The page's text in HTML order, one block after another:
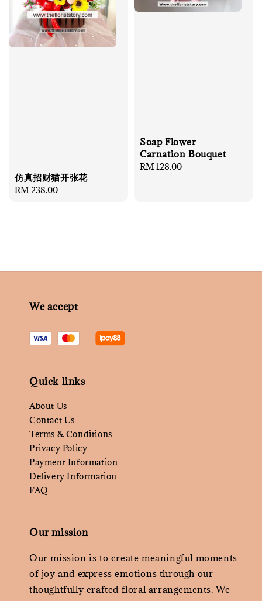
仿真招财猫开张花
Regular
RM 238.00
Soap Flower
Carnation Bouquet
Regular
RM 128.00
We accept
Quick links
About Us
Contact Us
Terms & Conditions
Privacy Policy
Payment Information
Delivery Information
FAQ
Our mission
Our mission is to create meaningful moments
of joy and express emotions through our
thoughtfully crafted floral arrangements. We